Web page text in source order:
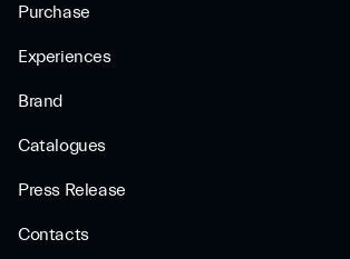
Purchase
Experiences
Brand
Catalogues
Press Release
Contacts